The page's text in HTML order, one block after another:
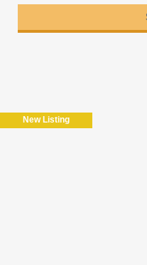
field
empty.
New Listing